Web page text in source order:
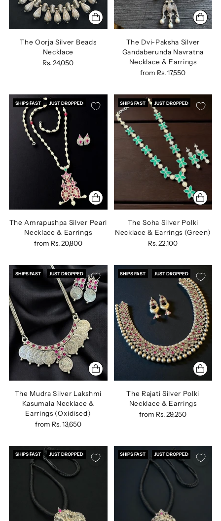
The Oorja Silver Beads
Necklace
Rs. 24,050
The Dvi-Paksha Silver
Gandaberunda Navratna
Necklace & Earrings
from Rs. 17,550
SHIPS FAST JUST DROPPED
The Amrapushpa Silver Pearl
Necklace & Earrings
from Rs. 20,800
SHIPS FAST JUST DROPPED
The Soha Silver Polki
Necklace & Earrings (Green)
Rs. 22,100
SHIPS FAST JUST DROPPED
The Mudra Silver Lakshmi
Kasumala Necklace &
Earrings (Oxidised)
from Rs. 13,650
SHIPS FAST JUST DROPPED
The Rajati Silver Polki
Necklace & Earrings
from Rs. 29,250
SHIPS FAST JUST DROPPED SHIPS FAST JUST DROPPED